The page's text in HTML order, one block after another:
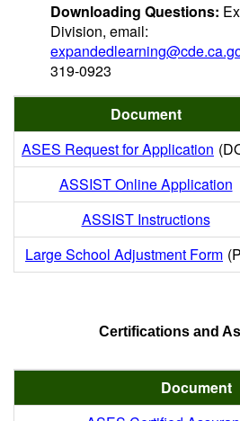
Downloading Questions:
Division, email:
319-0923
Document
ASES Request for Application
ASSIST Online Application
ASSIST Instructions
Large School Adjustment Form
Certifications and
Document